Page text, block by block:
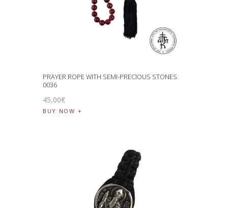
PRAYER ROPE WITH SEMI-PRECIOUS STONES
0036
45,00€
BUY NOW